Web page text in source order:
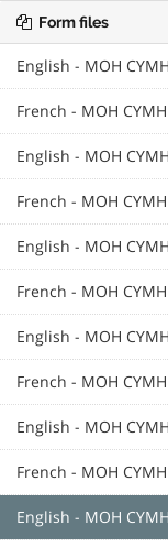
Form files
English - MOH
French - MOH
English - MOH
French - MOH
English - MOH
French - MOH
English - MOH
French - MOH
English - MOH
French - MOH
English - MOH